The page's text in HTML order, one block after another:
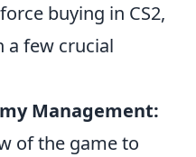
buying in CS2,
a few crucial
Management:
of the game to